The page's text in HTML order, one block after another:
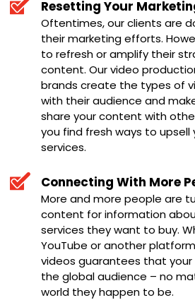
Resetting Your
Oftentimes, our clients are
their marketing efforts.
to refresh or amplify their
content. Our video
brands create the types of
with their audience and
share your content with
you find fresh ways to upsell
services.
Connecting With More
More and more people are
content for information
services they want to buy.
YouTube or another
videos guarantees that your
the global audience – no
world they happen to be.